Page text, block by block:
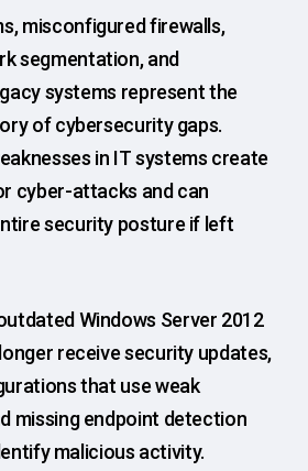
misconfigured firewalls,
segmentation, and
systems represent the
of cybersecurity gaps.
in IT systems create
cyber-attacks and can
security posture if left
Windows Server 2012
receive security updates,
that use weak
missing endpoint detection
malicious activity.